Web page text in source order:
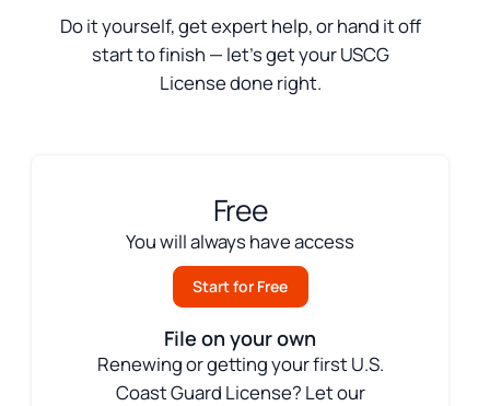
Do it yourself, get expert help, or hand it off
start to finish — let’s get your USCG
License done right.
Free
You will always have access
Start for Free
File on your own
Renewing or getting your first U.S.
Coast Guard License? Let our